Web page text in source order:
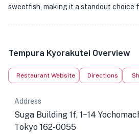
sweetfish, making it a standout choice
Tempura Kyorakutei Overview
Restaurant Website Directions
Address
Suga Building 1f, 1−14
Tokyo 162-0055